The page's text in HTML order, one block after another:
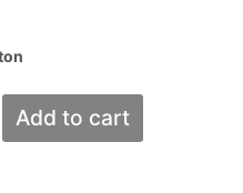
Add to cart